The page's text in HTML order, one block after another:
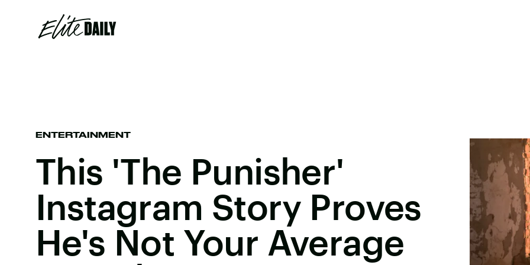
ENTERTAINMENT
This 'The Punisher'
Instagram Story Proves
He's Not Your Average